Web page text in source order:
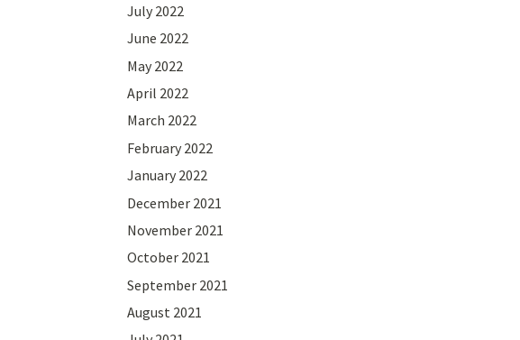
July 2022
June 2022
May 2022
April 2022
March 2022
February 2022
January 2022
December 2021
November 2021
October 2021
September 2021
August 2021